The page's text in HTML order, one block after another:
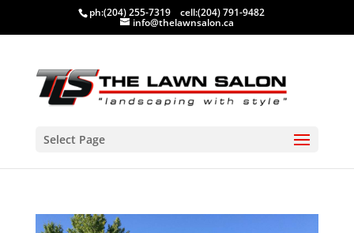
ph:(204) 255-7319 cell:(204) 791-9482
info@thelawnsalon.ca
Select Page